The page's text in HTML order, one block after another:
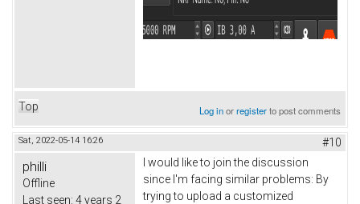
Top Log inorregisterto post comments
Sat, 2022-05-14 16:26 #10
philli
Offline
Last seen: 4 years 2
I would like to join the discussion
since I'm facing similar problems: By
trying to upload a customized